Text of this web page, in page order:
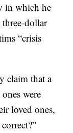
in which he
three-dollar
“crisis
claim that a
were
loved ones,